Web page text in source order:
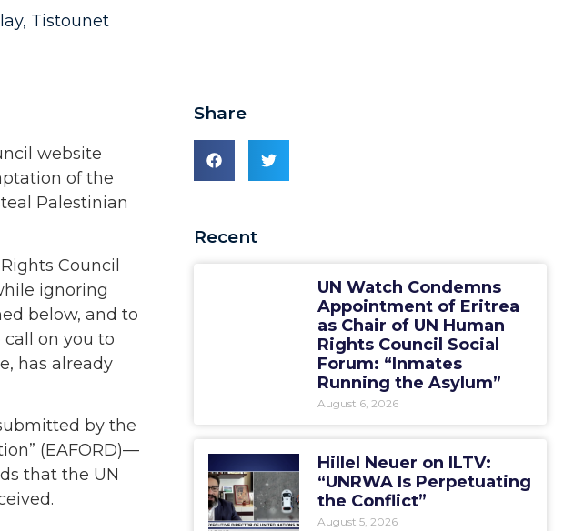
, Tistounet
website
of the
Palestinian
Council
ignoring
below, and to
on you to
has already
by the
(EAFORD)—
that the UN
Share
Recent
UN Watch Condemns
Appointment of Eritrea
as Chair of UN Human
Rights Council Social
Forum: “Inmates
Running the Asylum”
August 6, 2026
Hillel Neuer on ILTV:
“UNRWA Is Perpetuating
the Conflict”
August 5, 2026